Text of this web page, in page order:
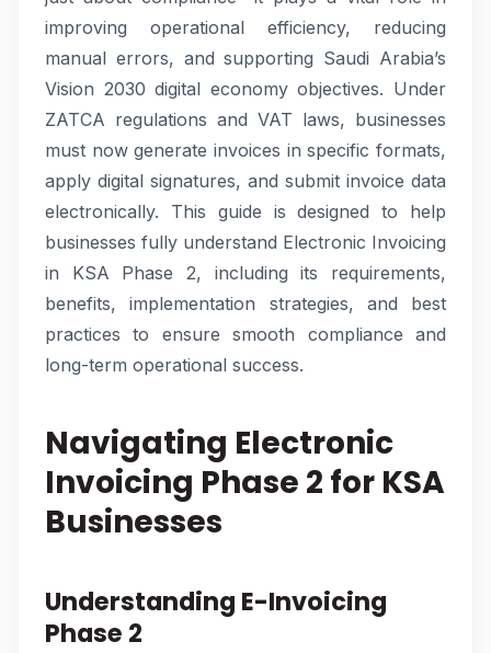
improving operational efficiency, reducing
manual errors, and supporting Saudi Arabia’s
Vision 2030 digital economy objectives. Under
ZATCA regulations and VAT laws, businesses
must now generate invoices in specific formats,
apply digital signatures, and submit invoice data
electronically. This guide is designed to help
businesses fully understand Electronic Invoicing
in KSA Phase 2, including its requirements,
benefits, implementation strategies, and best
practices to ensure smooth compliance and
long-term operational success.
Navigating Electronic
Invoicing Phase 2 for KSA
Businesses
Understanding E-Invoicing
Phase 2